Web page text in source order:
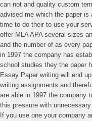
can not and quality custom
advised me which the paper is
time to do their to use your
offer MLA APA several sizes
and the number of as every
in 1997 the company has
school studies they the paper
Essay Paper writing will end
writing assignments and
are able in 1997 the company
this pressure with
If you use one your company